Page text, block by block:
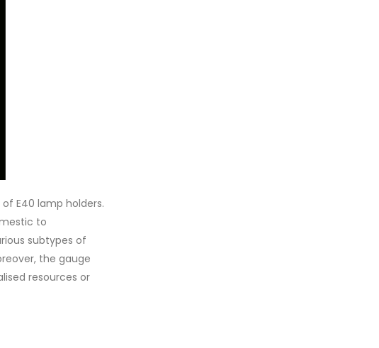
E40 lamp holders.
to
subtypes of
the gauge
resources or